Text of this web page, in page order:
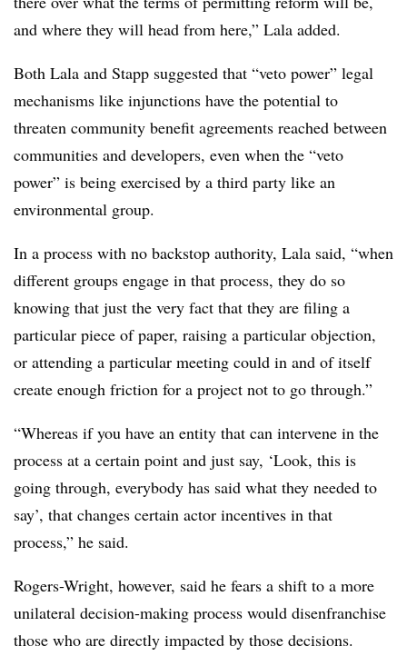
and where they will head from here,” Lala added.
Both Lala and Stapp suggested that “veto power” legal
mechanisms like injunctions have the potential to
threaten community benefit agreements reached between
communities and developers, even when the “veto
power” is being exercised by a third party like an
environmental group.
In a process with no backstop authority, Lala said, “when
different groups engage in that process, they do so
knowing that just the very fact that they are filing a
particular piece of paper, raising a particular objection,
or attending a particular meeting could in and of itself
create enough friction for a project not to go through.”
“Whereas if you have an entity that can intervene in the
process at a certain point and just say, ‘Look, this is
going through, everybody has said what they needed to
say’, that changes certain actor incentives in that
process,” he said.
Rogers-Wright, however, said he fears a shift to a more
unilateral decision-making process would disenfranchise
those who are directly impacted by those decisions.